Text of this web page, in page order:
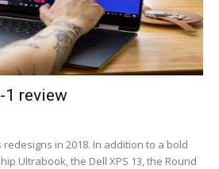
1 review
in 2018. In addition to a bold
Ultrabook, the Dell XPS 13, the Round